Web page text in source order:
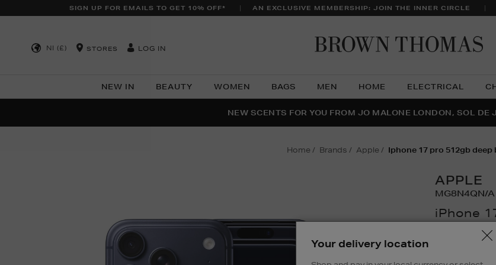
SIGN UP FOR EMAILS TO GET 10% OFF* AN EXCLUSIVE MEMBERSHIP: JOIN THE INNER CIRCLE
NI (£) STORES LOG IN
NEW IN BEAUTY WOMEN BAGS MEN HOME ELECTRICAL
THE NINJA SUMMER EVENT IS HERE | SHOP
NEW SCENTS FOR YOU FROM JO MALONE LONDON, SOL DE
PERFECT PAIR | GET 50% OFF* YOUR SECOND PAIR OF
home brands apple iphone 17 pro 512gb deep
APPLE
MG8N4QN/A
iPhone
Details
https://
Your delivery location